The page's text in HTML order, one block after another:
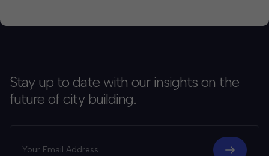
Stay up to date with our insights on the
future of city building.